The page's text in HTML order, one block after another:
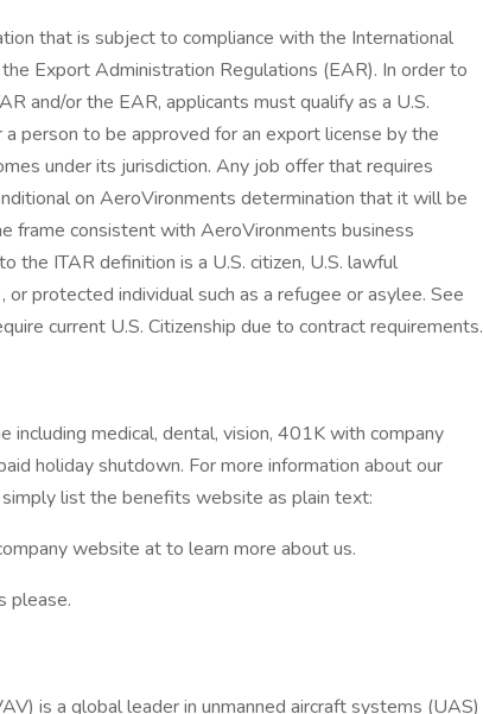
that is subject to compliance with the International
Export Administration Regulations (EAR). In order to
and/or the EAR, applicants must qualify as a U.S.
person to be approved for an export license by the
under its jurisdiction. Any job offer that requires
on AeroVironments determination that it will be
frame consistent with AeroVironments business
the ITAR definition is a U.S. citizen, U.S. lawful
protected individual such as a refugee or asylee. See
current U.S. Citizenship due to contract requirements.
medical, dental, vision, 401K with company
holiday shutdown. For more information about our
list the benefits website as plain text:
website at to learn more about us.
please.
is a global leader in unmanned aircraft systems (UAS)